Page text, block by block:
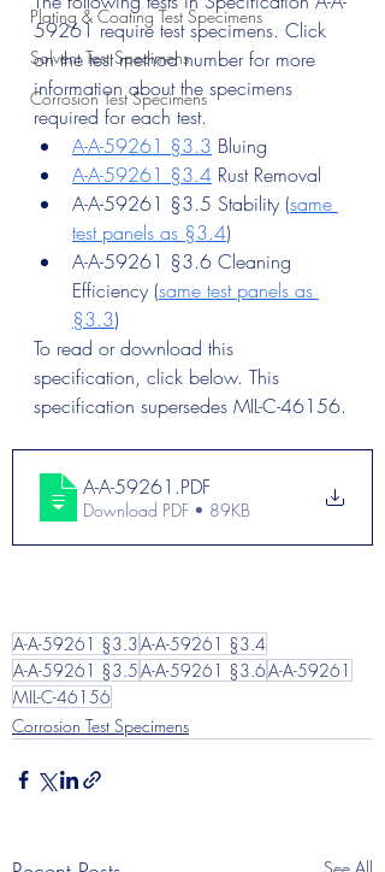
Plating & Coating Test Specimens
Solvent Test Specimens
Corrosion Test Specimens
59261 require test specimens. Click
on the test method number for more
information about the specimens
required for each test.
A-A-59261 §3.3 Bluing
A-A-59261 §3.4 Rust Removal
A-A-59261 §3.5 Stability (same
test panels as §3.4)
A-A-59261 §3.6 Cleaning
Efficiency (same test panels as
§3.3)
To read or download this
specification, click below. This
specification supersedes MIL-C-46156.
A-A-59261 .PDF
Download PDF • 89KB
A-A-59261 §3.3A-A-59261 §3.4
A-A-59261 §3.5A-A-59261 §3.6A-A-59261
MIL-C-46156
Corrosion Test Specimens